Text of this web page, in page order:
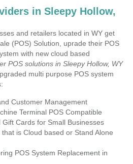
in Sleepy Hollow,
and retailers located in WY get
(POS) Solution, uprade their POS
with new cloud based
POS solutions in Sleepy Hollow, WY
multi purpose POS system
Customer Management
Terminal POS Compatible
Cards for Small Businesses
is Cloud based or Stand Alone
POS System Replacement in